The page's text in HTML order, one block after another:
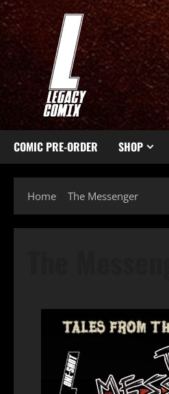
COMIC PRE-ORDER SHOP
Home The Messenger